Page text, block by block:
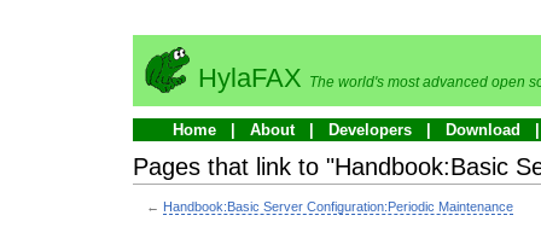
HylaFAX The world's most advanced open
Home About Developers Download
Pages that link to "Handbook:Basic
← Handbook:Basic Server Configuration:Periodic Maintenance